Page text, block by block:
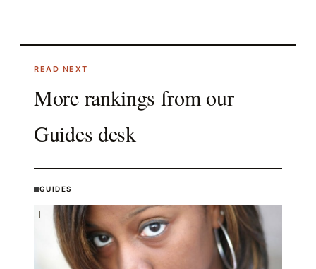
READ NEXT
More rankings from our
Guides desk
GUIDES